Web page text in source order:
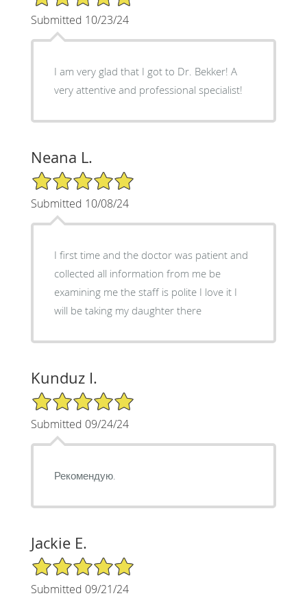
Submitted 10/23/24
I am very glad that I got to Dr. Bekker! A
very attentive and professional specialist!
Neana L.
5/5 Star Rating
Submitted 10/08/24
I first time and the doctor was patient and
collected all information from me be
examining me the staff is polite I love it I
will be taking my daughter there
Kunduz I.
5/5 Star Rating
Submitted 09/24/24
Рекомендую.
Jackie E.
5/5 Star Rating
Submitted 09/21/24